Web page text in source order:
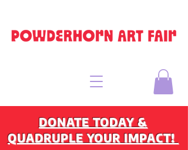
DONATE TODAY &
QUADRUPLE YOUR IMPACT!